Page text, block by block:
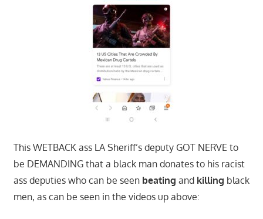
This WETBACK ass LA Sheriff’s deputy GOT NERVE to
be DEMANDING that a black man donates to his racist
ass deputies who can be seen beating and killing black
men, as can be seen in the videos up above: